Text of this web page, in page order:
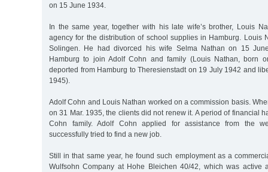
on 15 June 1934.
In the same year, together with his late wife’s brother, Louis
agency for the distribution of school supplies in Hamburg. Louis
Solingen. He had divorced his wife Selma Nathan on 15
Hamburg to join Adolf Cohn and family (Louis Nathan, born
deported from Hamburg to Theresienstadt on 19 July 1942 and
1945).
Adolf Cohn and Louis Nathan worked on a commission basis.
on 31 Mar. 1935, the clients did not renew it. A period of financial
Cohn family. Adolf Cohn applied for assistance from the
successfully tried to find a new job.
Still in that same year, he found such employment as a
Wulfsohn Company at Hohe Bleichen 40/42, which was active